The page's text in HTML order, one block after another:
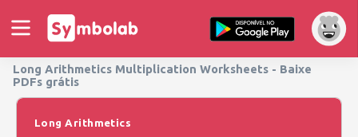
Long Arithmetics Multiplication Worksheets - Baixe
PDFs grátis
Long Arithmetics